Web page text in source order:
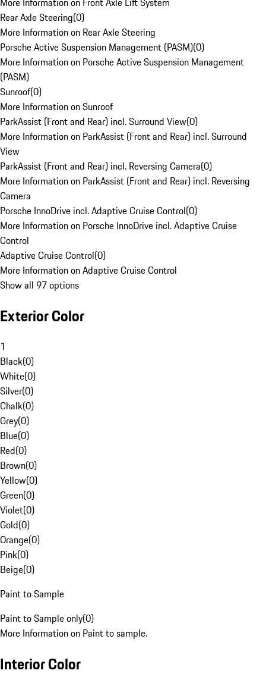
Rear Axle Steering(0)
More Information on Rear Axle Steering
Porsche Active Suspension Management (PASM)(0)
More Information on Porsche Active Suspension Management
(PASM)
Sunroof(0)
More Information on Sunroof
ParkAssist (Front and Rear) incl. Surround View(0)
More Information on ParkAssist (Front and Rear) incl. Surround
View
ParkAssist (Front and Rear) incl. Reversing Camera(0)
More Information on ParkAssist (Front and Rear) incl. Reversing
Camera
Porsche InnoDrive incl. Adaptive Cruise Control(0)
More Information on Porsche InnoDrive incl. Adaptive Cruise
Control
Adaptive Cruise Control(0)
More Information on Adaptive Cruise Control
Show all 97 options
Exterior Color
1
Black(0)
White(0)
Silver(0)
Chalk(0)
Grey(0)
Blue(0)
Red(0)
Brown(0)
Yellow(0)
Green(0)
Violet(0)
Gold(0)
Orange(0)
Pink(0)
Beige(0)
Paint to Sample
Paint to Sample only(0)
More Information on Paint to sample.
Interior Color